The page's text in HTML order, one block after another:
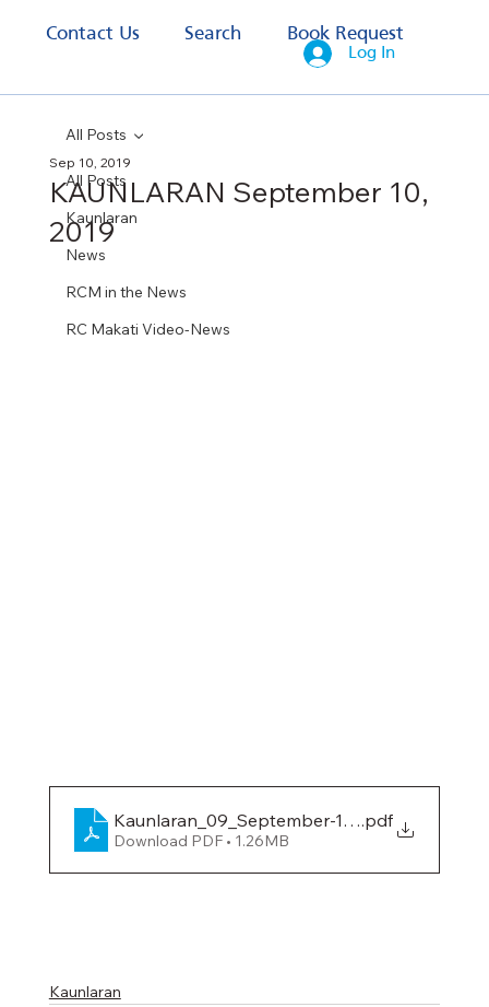
Contact Us Search Book Request
Log In
All Posts
Kaunlaran
News
RCM in the News
RC Makati Video-News
All Posts
KAUNLARAN September 10,
2019
Sep 10, 2019
Kaunlaran_09_September-10-2019
.pdf
Download PDF • 1.26MB
Kaunlaran